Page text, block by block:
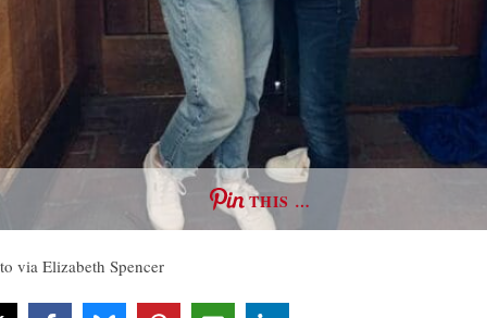
THIS …
via Elizabeth Spencer